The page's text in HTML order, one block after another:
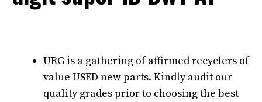
URG is a gathering of affirmed recyclers of
value USED new parts. Kindly audit our
quality grades prior to choosing the best